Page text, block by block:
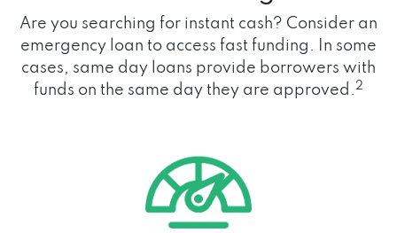
Are you searching for instant cash? Consider an
emergency loan to access fast funding. In some
cases, same day loans provide borrowers with
funds on the same day they are approved.2